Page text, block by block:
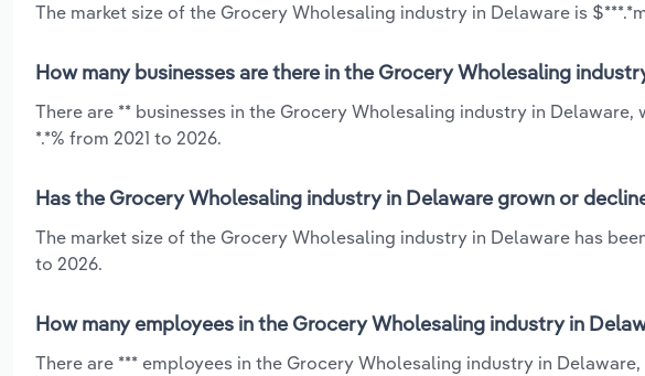
The market size of the Grocery Wholesaling industry in Delaware is
How many businesses are there in the Grocery Wholesaling
There are ** businesses in the Grocery Wholesaling industry in
*.*% from 2021 to 2026.
Has the Grocery Wholesaling industry in Delaware grown or
The market size of the Grocery Wholesaling industry in Delaware has
to 2026.
How many employees in the Grocery Wholesaling industry in
There are *** employees in the Grocery Wholesaling industry in